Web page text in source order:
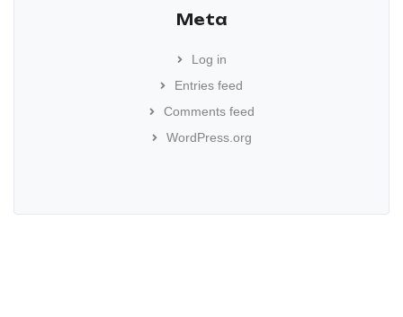
Meta
Log in
Entries feed
Comments feed
WordPress.org